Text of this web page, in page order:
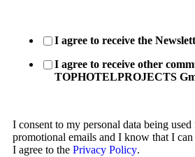
I agree to receive the
I agree to receive other
TOPHOTELPROJECTS
I consent to my personal data being
promotional emails and I know that I
I agree to the Privacy Policy.